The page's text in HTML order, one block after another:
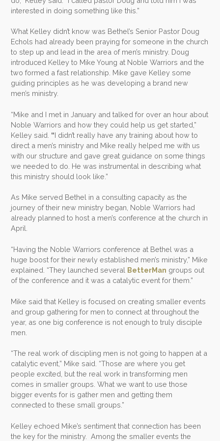
interested in doing something like this.”
What Kelley didn’t know was Bethel’s Senior Pastor Doug
Echols had already been praying for someone in the church
to step up and lead in the area of men’s ministry. Doug
introduced Kelley to Mike Young at Noble Warriors and the
two formed a fast relationship. Mike gave Kelley some
guiding principles as he was developing a brand new
men’s ministry.
“Mike and I met in January and talked for over an hour about
Noble Warriors and how they could help us get started,”
Kelley said. “I didn’t really have any training about how to
direct a men’s ministry and Mike really helped me with us
with our structure and gave great guidance on some things
we needed to do. He was instrumental in describing what
this ministry should look like.”
As Mike served Bethel in a consulting capacity as the
journey of their new ministry began, Noble Warriors had
already planned to host a men’s conference at the church in
April.
“Having the Noble Warriors conference at Bethel was a
huge boost for their newly established men’s ministry,” Mike
explained. “They launched several BetterMan groups out
of the conference and it was a catalytic event for them.”
Mike said that Kelley is focused on creating smaller events
and group gathering for men to connect at throughout the
year, as one big conference is not enough to truly disciple
men.
“The real work of discipling men is not going to happen at a
catalytic event,” Mike said. “Those are where you get
people excited, but the real work in transforming men
comes in smaller groups. What we want to use those
bigger events for is gather men and getting them
connected to these small groups.”
Kelley echoed Mike’s sentiment that connection has been
the key for the ministry. Among the smaller events the